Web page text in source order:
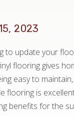
2023
to update your
flooring gives
easy to
flooring is
benefits for the